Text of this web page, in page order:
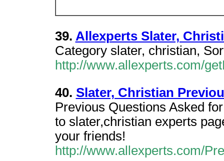
39. Allexperts Slater,
Category slater, christian,
http://www.allexperts.com/
40. Slater, Christian
Previous Questions Asked
to slater,christian experts
your friends!
http://www.allexperts.com/